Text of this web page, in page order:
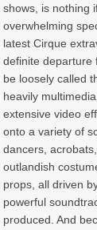
shows, is nothing
overwhelming
latest Cirque
definite departure
be loosely called
heavily
extensive video
onto a variety of
dancers,
outlandish
props, all driven
powerful
produced. And